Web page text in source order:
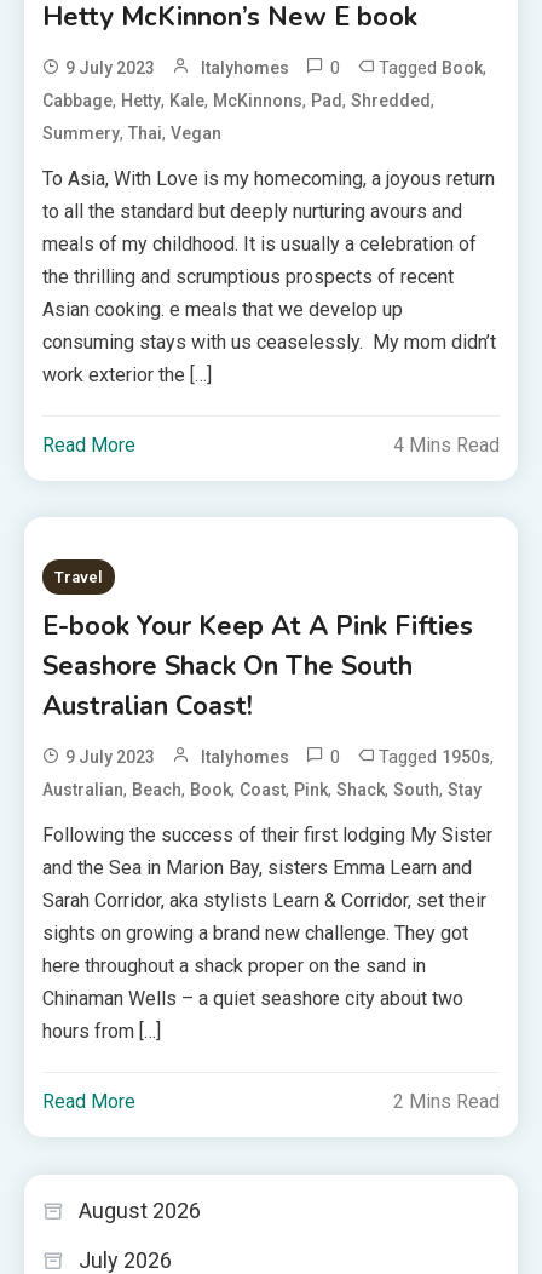
Hetty McKinnon’s New E book
9 July 2023 Italyhomes 0 Tagged Book,
Cabbage, Hetty, Kale, McKinnons, Pad,Shredded,
Summery,Thai,Vegan
To Asia, With Love is my homecoming, a joyous return
to all the standard but deeply nurturing avours and
meals of my childhood. It is usually a celebration of
the thrilling and scrumptious prospects of recent
Asian cooking. e meals that we develop up
consuming stays with us ceaselessly. My mom didn’t
work exterior the […]
Read More 4 Mins Read
Travel
E-book Your Keep At A Pink Fifties
Seashore Shack On The South
Australian Coast!
9 July 2023 Italyhomes 0 Tagged 1950s,
Australian, Beach, Book, Coast, Pink,Shack,South,Stay
Following the success of their first lodging My Sister
and the Sea in Marion Bay, sisters Emma Learn and
Sarah Corridor, aka stylists Learn & Corridor, set their
sights on growing a brand new challenge. They got
here throughout a shack proper on the sand in
Chinaman Wells – a quiet seashore city about two
hours from […]
Read More 2 Mins Read
August 2026
July 2026